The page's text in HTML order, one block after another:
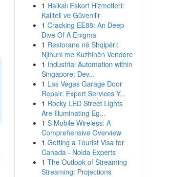
1 Halkalı Eskort Hizmetleri:
Kaliteli ve Güvenilir
1 Cracking EE88: An Deep
Dive Of A Enigma
1 Restorane në Shqipëri:
Njihuni me Kuzhinën Vendore
1 Industrial Automation within
Singapore: Dev...
1 Las Vegas Garage Door
Repair: Expert Services Y...
1 Rocky LED Street Lights
Are Illuminating Eg...
1 S Mobile Wireless: A
Comprehensive Overview
1 Getting a Tourist Visa for
Canada - Noida Experts
1 The Outlook of Streaming
Streaming: Projections